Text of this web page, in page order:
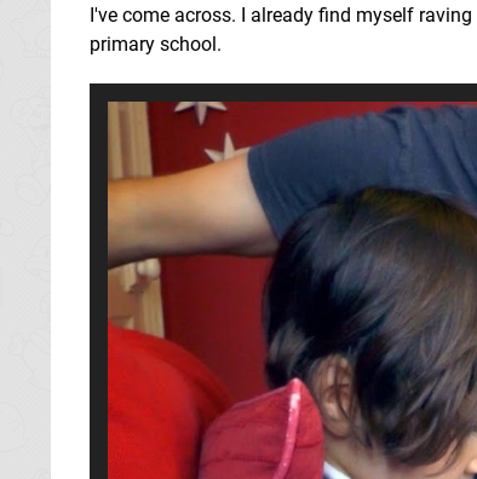
I've come across. I already find myself
primary school.